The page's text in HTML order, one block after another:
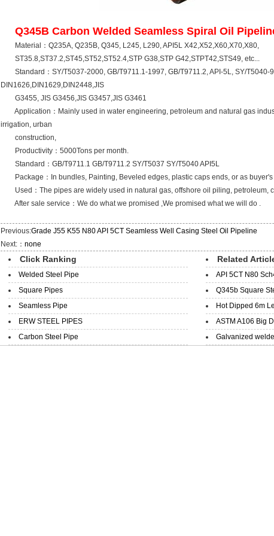
Q345B Carbon Welded Seamless Spiral Oil
Material：Q235A, Q235B, Q345, L245, L290, API5L
ST35.8,ST37.2,ST45,ST52,ST52.4,STP G38,STP G42,STPT42,STS49, etc...
Standard：SY/T5037-2000, GB/T9711.1-1997, GB/T9711.2, API-5L, SY/T5040-
DIN1626,DIN1629,DIN2448,JIS
G3455, JIS G3456,JIS G3457,JIS G3461
Application：Mainly used in water engineering, petroleum and natural gas
irrigation, urban
construction,
Productivity：5000Tons per month.
Standard：GB/T9711.1 GB/T9711.2 SY/T5037 SY/T5040 API5L
Package：In bundles, Painting, Beveled edges, plastic caps ends, or as buyer's
Used：The pipes are widely used in natural gas, offshore oil piling, petroleum,
After sale service：We do what we promised ,We promised what we will do .
Previous:Grade J55 K55 N80 API 5CT Seamless Well Casing Steel Oil Pipeline
Next:：none
Click Ranking
Welded Steel Pipe
Square Pipes
Seamless Pipe
ERW STEEL PIPES
Carbon Steel Pipe
Related
API 5CT N80
Q345b Square
Hot Dipped 6m
ASTM A106 Big
Galvanized